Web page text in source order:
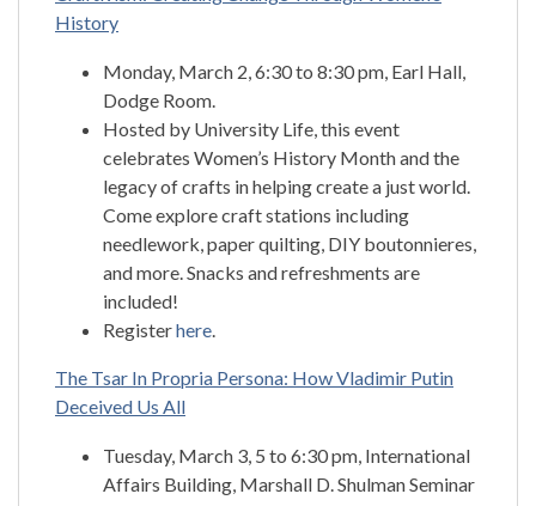
History
Monday, March 2, 6:30 to 8:30 pm, Earl Hall,
Dodge Room.
Hosted by University Life, this event
celebrates Women’s History Month and the
legacy of crafts in helping create a just world.
Come explore craft stations including
needlework, paper quilting, DIY boutonnieres,
and more. Snacks and refreshments are
included!
Registerhere.
The Tsar In Propria Persona: How Vladimir Putin
Deceived Us All
Tuesday, March 3, 5 to 6:30 pm, International
Affairs Building, Marshall D. Shulman Seminar